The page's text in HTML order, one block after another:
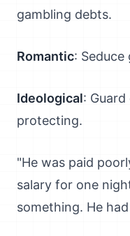
gambling debts.
Romantic:
Ideological:
protecting.
"He was paid
salary for one
something. He